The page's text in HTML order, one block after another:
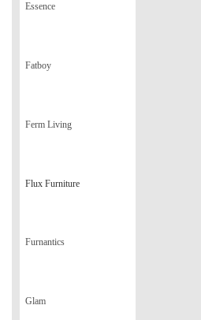
Essence
Fatboy
Ferm Living
Flux Furniture
Furnantics
Glam